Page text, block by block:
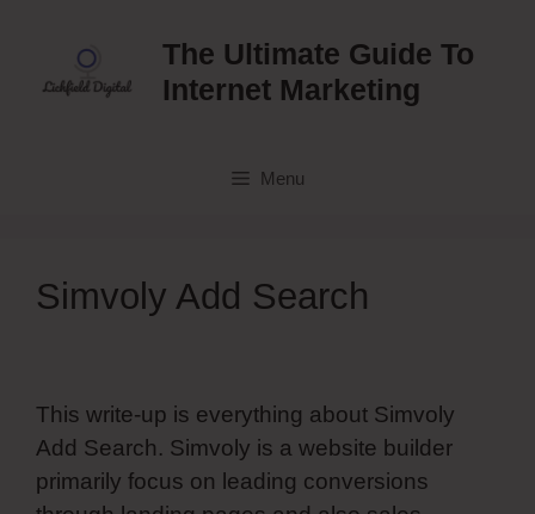
content
The Ultimate Guide To
Internet Marketing
Menu
Simvoly Add Search
This write-up is everything about Simvoly
Add Search. Simvoly is a website builder
primarily focus on leading conversions